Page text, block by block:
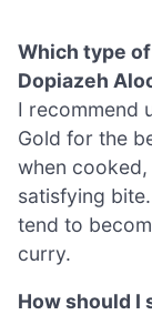
Which type
Dopiazeh
I recommend
Gold for the
when
satisfying
tend to
curry.
How should I